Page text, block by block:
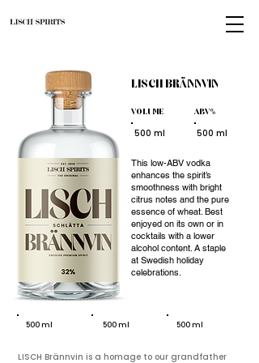
LISCH BRÄNNVIN
VOLUME ABV%
This low-ABV vodka
enhances the spirit’s
smoothness with bright
citrus notes and the pure
essence of wheat. Best
enjoyed on its own or in
cocktails with a lower
alcohol content. A staple
at Swedish holiday
celebrations.
500 ml
500 ml
500 ml 500 ml 500 ml
LISCH Brännvin is a homage to our grandfather